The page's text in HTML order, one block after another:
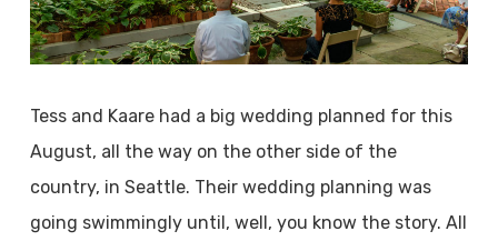
Tess and Kaare had a big wedding planned for this
August, all the way on the other side of the
country, in Seattle. Their wedding planning was
going swimmingly until, well, you know the story. All